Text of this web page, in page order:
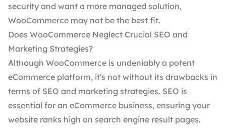
security and want a more managed solution,
WooCommerce may not be the best fit.
Does WooCommerce Neglect Crucial SEO and
Marketing Strategies?
Although WooCommerce is undeniably a potent
eCommerce platform, it's not without its drawbacks in
terms of SEO and marketing strategies. SEO is
essential for an eCommerce business, ensuring your
website ranks high on search engine result pages.